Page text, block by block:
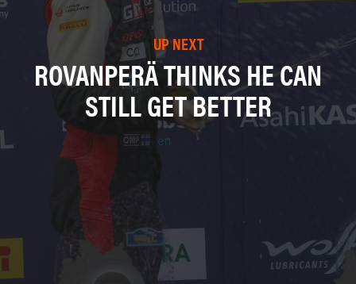
UP NEXT
ROVANPERÄ THINKS HE CAN
STILL GET BETTER